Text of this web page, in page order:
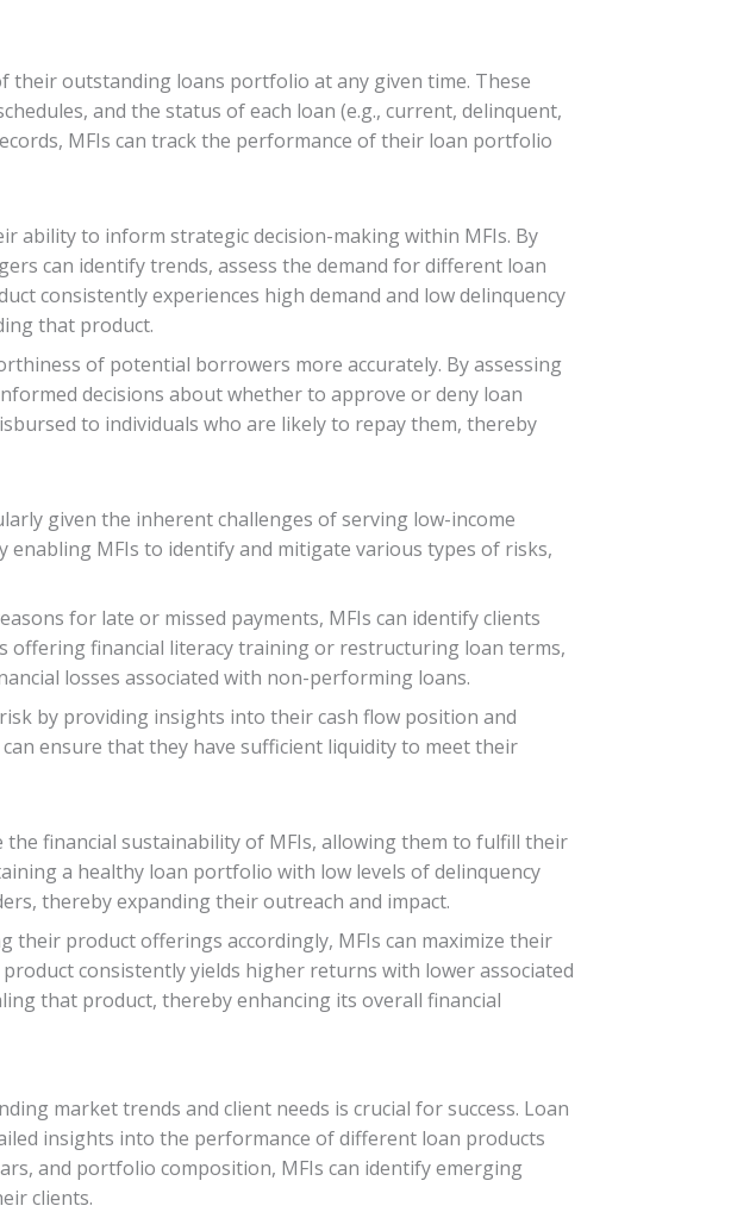
their outstanding loans portfolio at any given time. These
and the status of each loan (e.g., current, delinquent,
MFIs can track the performance of their loan portfolio
ability to inform strategic decision-making within MFIs. By
can identify trends, assess the demand for different loan
consistently experiences high demand and low delinquency
that product.
of potential borrowers more accurately. By assessing
decisions about whether to approve or deny loan
to individuals who are likely to repay them, thereby
given the inherent challenges of serving low-income
MFIs to identify and mitigate various types of risks,
for late or missed payments, MFIs can identify clients
offering financial literacy training or restructuring loan terms,
losses associated with non-performing loans.
by providing insights into their cash flow position and
ensure that they have sufficient liquidity to meet their
financial sustainability of MFIs, allowing them to fulfill their
a healthy loan portfolio with low levels of delinquency
thereby expanding their outreach and impact.
product offerings accordingly, MFIs can maximize their
consistently yields higher returns with lower associated
that product, thereby enhancing its overall financial
market trends and client needs is crucial for success. Loan
insights into the performance of different loan products
and portfolio composition, MFIs can identify emerging
clients.